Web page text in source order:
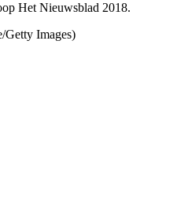
Het Nieuwsblad 2018.
Getty Images)